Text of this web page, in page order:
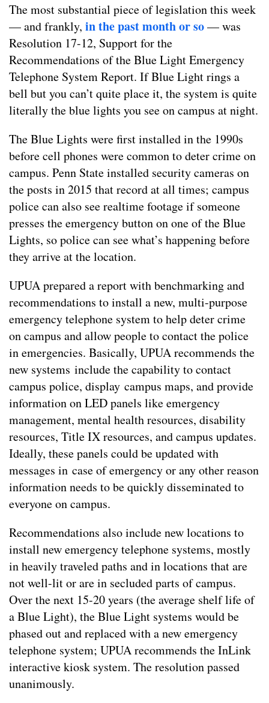
The most substantial piece of legislation this week
— and frankly, in the past month or so— was
Resolution 17-12, Support for the
Recommendations of the Blue Light Emergency
Telephone System Report. If Blue Light rings a
bell but you can’t quite place it, the system is quite
literally the blue lights you see on campus at night.
The Blue Lights were first installed in the 1990s
before cell phones were common to deter crime on
campus. Penn State installed security cameras on
the posts in 2015 that record at all times; campus
police can also see realtime footage if someone
presses the emergency button on one of the Blue
Lights, so police can see what’s happening before
they arrive at the location.
UPUA prepared a report with benchmarking and
recommendations to install a new, multi-purpose
emergency telephone system to help deter crime
on campus and allow people to contact the police
in emergencies. Basically, UPUA recommends the
new systems include the capability to contact
campus police, display campus maps, and provide
information on LED panels like emergency
management, mental health resources, disability
resources, Title IX resources, and campus updates.
Ideally, these panels could be updated with
messages in case of emergency or any other reason
information needs to be quickly disseminated to
everyone on campus.
Recommendations also include new locations to
install new emergency telephone systems, mostly
in heavily traveled paths and in locations that are
not well-lit or are in secluded parts of campus.
Over the next 15-20 years (the average shelf life of
a Blue Light), the Blue Light systems would be
phased out and replaced with a new emergency
telephone system; UPUA recommends the InLink
interactive kiosk system. The resolution passed
unanimously.